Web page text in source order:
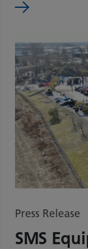
Press Release
SMS